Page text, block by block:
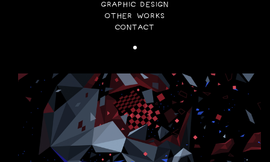
GRAPHIC DESIGN
OTHER WORKS
CONTACT